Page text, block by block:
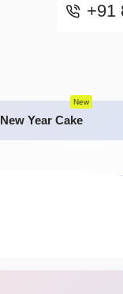
+91
New Year Cake
New